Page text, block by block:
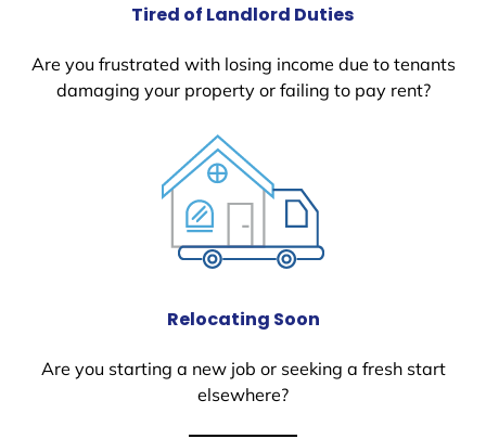
Tired of Landlord Duties
Are you frustrated with losing income due to tenants
damaging your property or failing to pay rent?
Relocating Soon
Are you starting a new job or seeking a fresh start
elsewhere?